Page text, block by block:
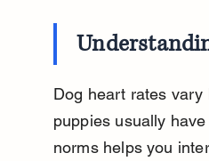
Dog heart rates vary
puppies usually
norms helps you